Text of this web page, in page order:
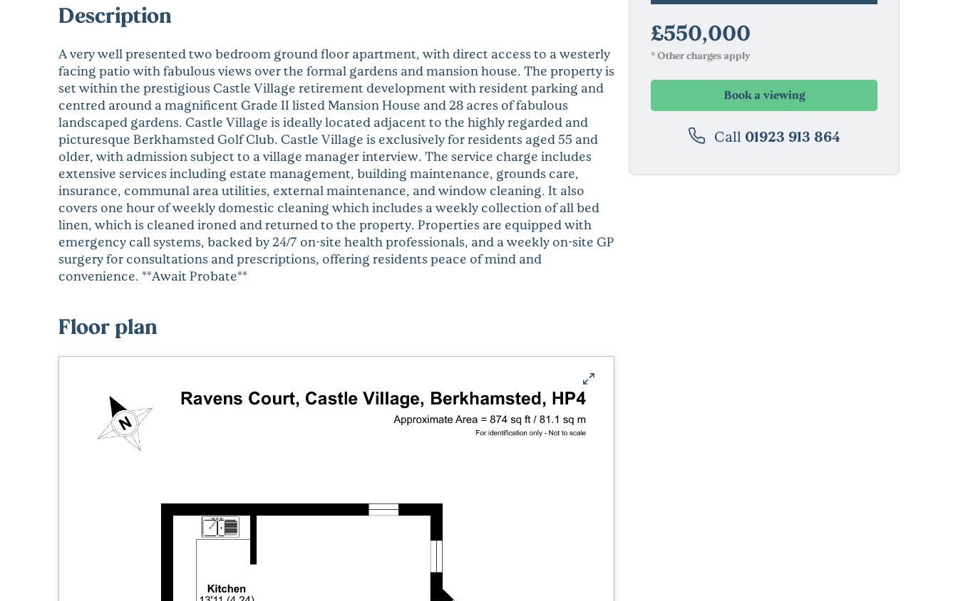
Description
A very well presented two bedroom ground floor apartment, with direct access to a westerly
facing patio with fabulous views over the formal gardens and mansion house. The property is
set within the prestigious Castle Village retirement development with resident parking and
centred around a magnificent Grade II listed Mansion House and 28 acres of fabulous
landscaped gardens. Castle Village is ideally located adjacent to the highly regarded and
picturesque Berkhamsted Golf Club. Castle Village is exclusively for residents aged 55 and
older, with admission subject to a village manager interview. The service charge includes
extensive services including estate management, building maintenance, grounds care,
insurance, communal area utilities, external maintenance, and window cleaning. It also
covers one hour of weekly domestic cleaning which includes a weekly collection of all bed
linen, which is cleaned ironed and returned to the property. Properties are equipped with
emergency call systems, backed by 24/7 on-site health professionals, and a weekly on-site GP
surgery for consultations and prescriptions, offering residents peace of mind and
convenience. **Await Probate**
Floor plan
£550,000
* Other charges apply
Book a viewing
Call 01923 913 864